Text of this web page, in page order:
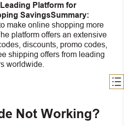
Platform for
SavingsSummary:
make online shopping more
platform offers an extensive
discounts, promo codes,
shipping offers from leading
worldwide.
Not Working?